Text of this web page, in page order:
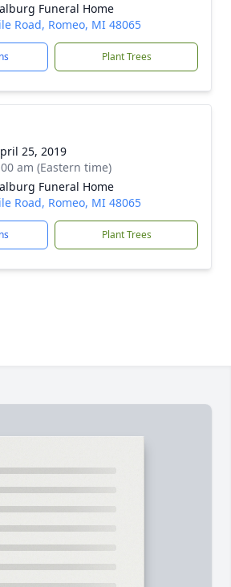
Funeral Home
Road, Romeo, MI 48065
Plant Trees
25, 2019
am (Eastern time)
Funeral Home
Road, Romeo, MI 48065
Plant Trees